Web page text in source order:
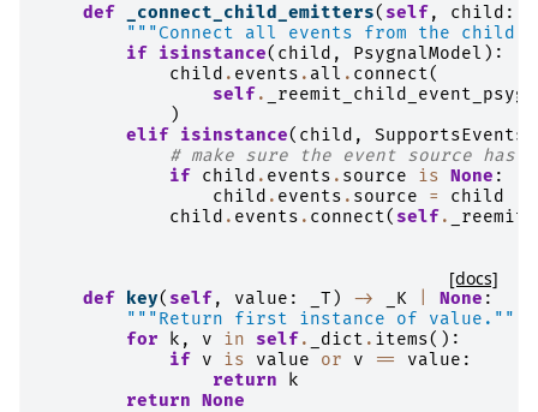
def
_connect_child_emitters( self, child :
"""Connect all events from the child
if isinstance( child , PsygnalModel ):
child . events . all . connect(
self.
)
elif isinstance( child , SupportsEvents
# make sure the event source has
if child . events . source is None :
child . events . source =
child
child . events . connect( self.
[docs]
def key( self, value : _T ) -> _K None :
"""Return first instance of value."""
for
k , v in self. _dict . items():
if v is value or v == value :
return
k
return None